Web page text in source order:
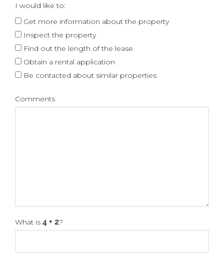
I would like to:
Get more information about the property
Inspect the property
Find out the length of the lease
Obtain a rental application
Be contacted about similar properties
Comments
What is ?